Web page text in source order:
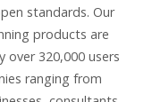
standards. Our
products are
over 320,000 users
ranging from